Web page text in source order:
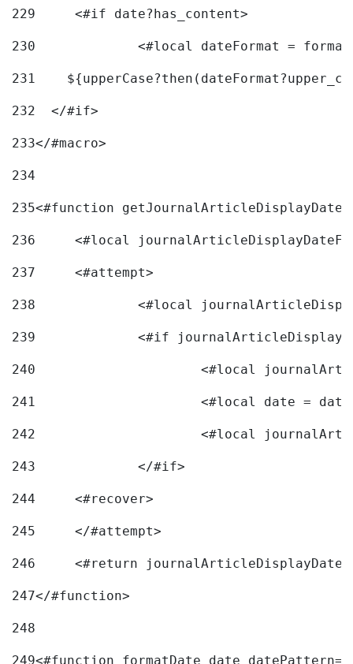
229
	<#if date?has_content>
230
<#local dateFormat =
231
232
  </#if>
233</#macro>
234
235<#function
236
<#local
237
	<#attempt>
238
<#local
239
240
241
<#local date =
242
243
		</#if>
244
	<#recover>
245
	</#attempt>
246
<#return
247</#function>
248
249<#function formatDate date